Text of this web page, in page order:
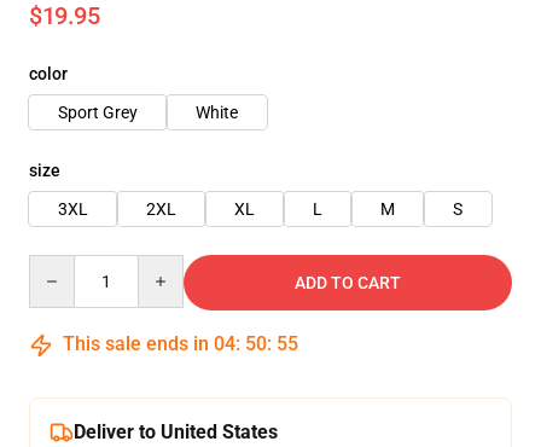
$19.95
color
Sport Grey
White
size
3XL
2XL XL L M S
ADD TO CART
This sale ends in 04: 50: 54
Deliver to United States